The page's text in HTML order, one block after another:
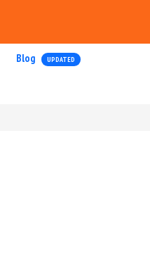
Blog UPDATED